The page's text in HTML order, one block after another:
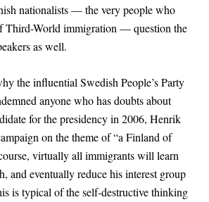
nationalists — the very people who
Third-World immigration — question the
as well.
the influential Swedish People’s Party
anyone who has doubts about
for the presidency in 2006, Henrik
on the theme of “a Finland of
virtually all immigrants will learn
and eventually reduce his interest group
is typical of the self-destructive thinking